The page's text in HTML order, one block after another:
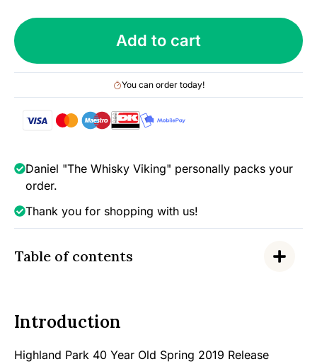
Highland
Park
40
yo,
Spring
Release,
quantity
Add to cart
You can order today!
Daniel "The Whisky Viking" personally packs your
order.
Thank you for shopping with us!
Table of contents
Introduction
Highland Park 40 Year Old Spring 2019 Release